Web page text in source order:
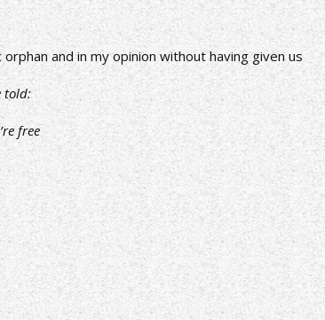
and in my opinion without having given us
told:
free